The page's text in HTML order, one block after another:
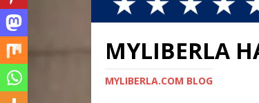
MYLIBERLA
MYLIBERLA.COM BLOG